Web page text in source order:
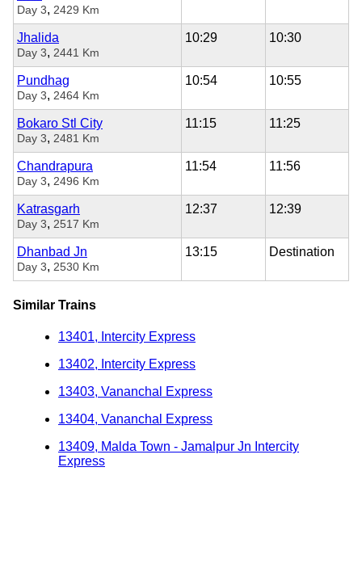
Day 3, 2429 Km
Jhalida
Day 3, 2441 Km
10:29 10:30
Pundhag
Day 3, 2464 Km
10:54 10:55
Bokaro Stl City
Day 3, 2481 Km
11:15 11:25
Chandrapura
Day 3, 2496 Km
11:54 11:56
Katrasgarh
Day 3, 2517 Km
12:37 12:39
Dhanbad Jn
Day 3, 2530 Km
13:15 Destination
Similar Trains
13401, Intercity Express
13402, Intercity Express
13403, Vananchal Express
13404, Vananchal Express
13409, Malda Town - Jamalpur Jn Intercity
Express